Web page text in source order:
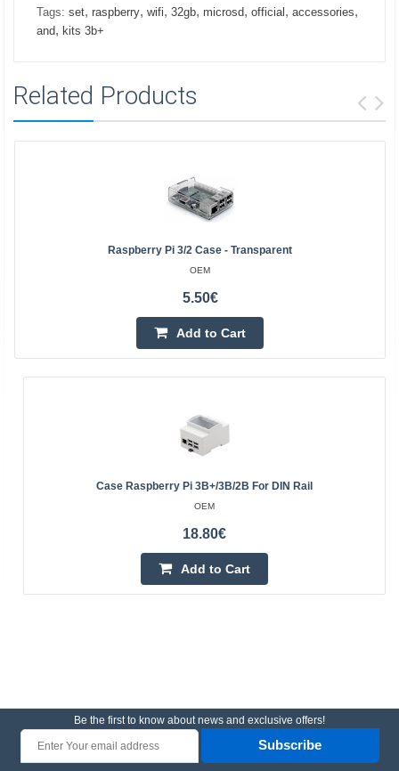
Tags: set, raspberry, wifi, 32gb, microsd, official , accessories,
and, kits 3b+
Related Products
Raspberry Pi 3/2 Case - Transparent
OEM
5.50€
Add to Cart
Case Raspberry Pi 3B+/3B/2B For DIN Rail
OEM
18.80€
Add to Cart
Be the first to know about news and exclusive offers!
Subscribe